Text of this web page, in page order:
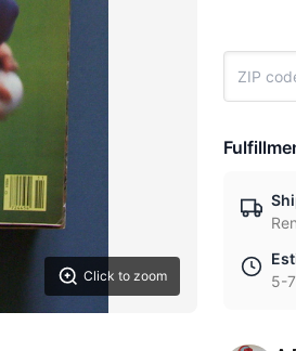
Click to zoom
5-